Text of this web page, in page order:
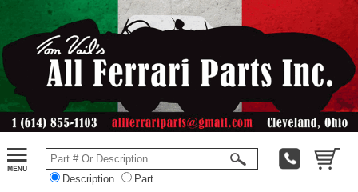
Description Part